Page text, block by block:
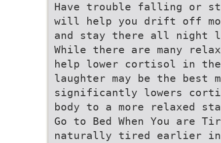
Have trouble falling or
will help you drift off
and stay there all night
While there are many
help lower cortisol in the
laughter may be the best
significantly lowers
body to a more relaxed
Go to Bed When You are
naturally tired earlier in